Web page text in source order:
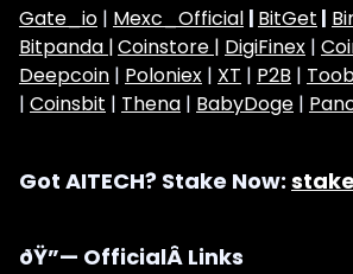
Gate_io | Mexc_Official | BitGet |
Bitpanda |Coinstore | DigiFinex |
Deepcoin | Poloniex | XT | P2B |
| Coinsbit | Thena | BabyDoge |
Got AITECH? Stake Now:
ðŸ”— OfficialÂ Links